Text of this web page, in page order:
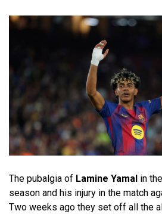
The pubalgia of Lamine Yamal in
season and his injury in the match
Two weeks ago they set off all the